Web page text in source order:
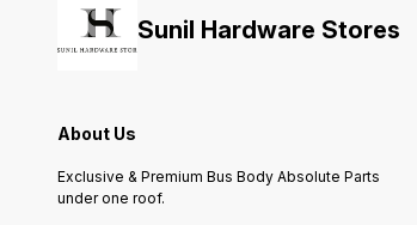
Sunil Hardware Stores
About Us
Exclusive & Premium Bus Body Absolute Parts
under one roof.